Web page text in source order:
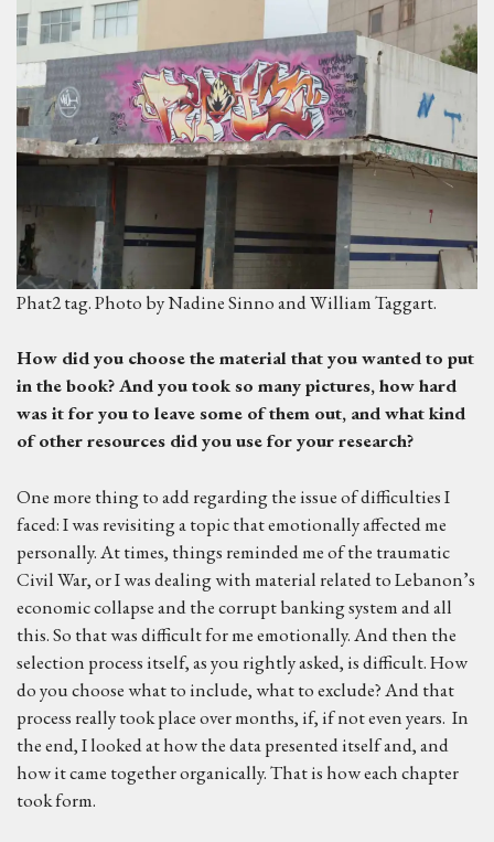
Phat2 tag. Photo by Nadine Sinno and William Taggart.
How did you choose the material that you wanted to put
in the book? And you took so many pictures, how hard
was it for you to leave some of them out, and what kind
of other resources did you use for your research?
One more thing to add regarding the issue of difficulties I
faced: I was revisiting a topic that emotionally affected me
personally. At times, things reminded me of the traumatic
Civil War, or I was dealing with material related to Lebanon’s
economic collapse and the corrupt banking system and all
this. So that was difficult for me emotionally. And then the
selection process itself, as you rightly asked, is difficult. How
do you choose what to include, what to exclude? And that
process really took place over months, if, if not even years. In
the end, I looked at how the data presented itself and, and
how it came together organically. That is how each chapter
took form.